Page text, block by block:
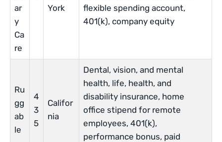
ar
y
Ca
re
York
flexible spending account,
401(k), company equity
Ru
gg
ab
le
4
3
5
Califor
nia
Dental, vision, and mental
health, life, health, and
disability insurance, home
office stipend for remote
employees, 401(k),
performance bonus, paid